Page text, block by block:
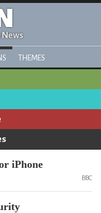
THEMES
iPhone
BBC